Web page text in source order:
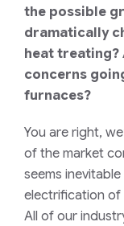
the possible
dramatically
heat treating?
concerns
furnaces?
You are right,
of the market
seems
electrification of
All of our